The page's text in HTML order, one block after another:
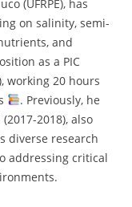
(UFRPE), has
on salinity, semi-
and
as a PIC
working 20 hours
. Previously, he
2018), also
diverse research
addressing critical